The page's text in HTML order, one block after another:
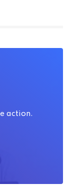
action.